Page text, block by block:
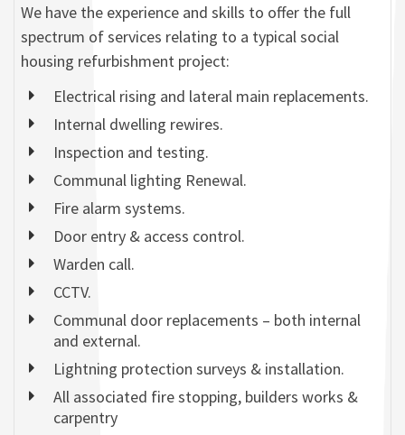
We have the experience and skills to offer the full
spectrum of services relating to a typical social
housing refurbishment project:
Electrical rising and lateral main replacements.
Internal dwelling rewires.
Inspection and testing.
Communal lighting Renewal.
Fire alarm systems.
Door entry & access control.
Warden call.
CCTV.
Communal door replacements – both internal
and external.
Lightning protection surveys & installation.
All associated fire stopping, builders works &
carpentry